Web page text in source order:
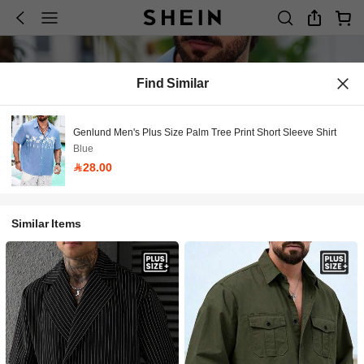
Find Similar
Genlund Men's Plus Size Palm Tree Print Short Sleeve Shirt
Blue
28.00
Similar Items